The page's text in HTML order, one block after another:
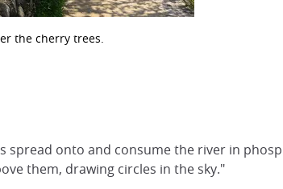
the cherry trees.
onto and consume the river in
them, drawing circles in the sky."